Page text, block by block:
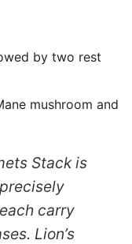
by two rest
mushroom and
Stack is
carry
Lion’s